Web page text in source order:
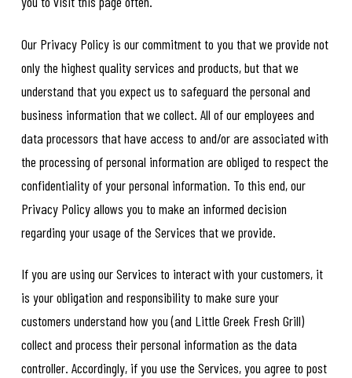
Our Privacy Policy is our commitment to you that we provide not
only the highest quality services and products, but that we
understand that you expect us to safeguard the personal and
business information that we collect. All of our employees and
data processors that have access to and/or are associated with
the processing of personal information are obliged to respect the
confidentiality of your personal information. To this end, our
Privacy Policy allows you to make an informed decision
regarding your usage of the Services that we provide.
If you are using our Services to interact with your customers, it
is your obligation and responsibility to make sure your
customers understand how you (and Little Greek Fresh Grill)
collect and process their personal information as the data
controller. Accordingly, if you use the Services, you agree to post